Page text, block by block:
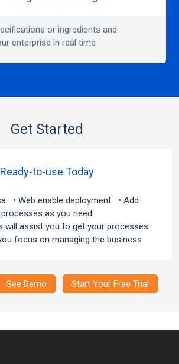
or ingredients and
enterprise in real time
Get Started
Ready-to-use Today
• Web enable deployment • Add
processes as you need
will assist you to get your processes
focus on managing the business
See Demo Start Your Free Trial